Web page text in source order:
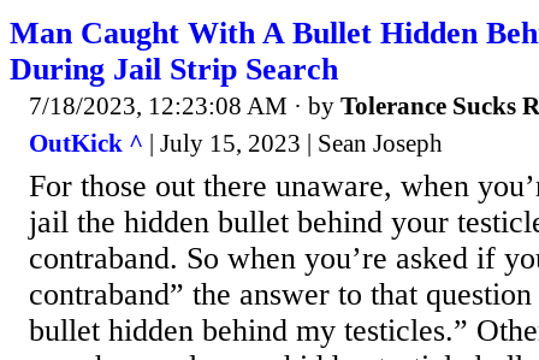
Man Caught With A Bullet Hidden
During Jail Strip Search
7/18/2023, 12:23:08 AM · by Tolerance Sucks
OutKick ^ | July 15, 2023 | Sean Joseph
For those out there unaware, when
jail the hidden bullet behind your
contraband. So when you’re asked if
contraband” the answer to that
bullet hidden behind my testicles.”